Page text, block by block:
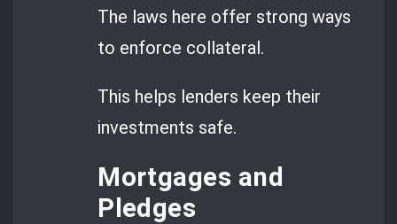
The laws here offer strong ways
to enforce collateral.
This helps lenders keep their
investments safe.
Mortgages and
Pledges